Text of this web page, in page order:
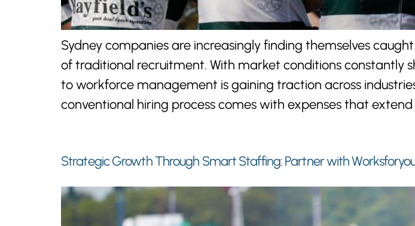
Sydney companies are increasingly finding themselves
of traditional recruitment. With market conditions constantly
to workforce management is gaining traction across
conventional hiring process comes with expenses that
Strategic Growth Through Smart Staffing: Partner with